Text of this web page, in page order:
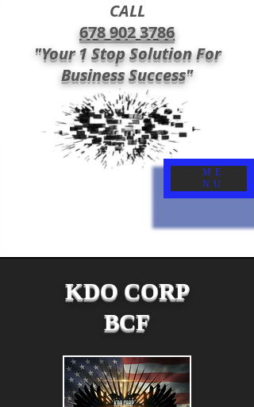
CALL
678 902 3786
"Your 1 Stop Solution For
Business Success"
ME
NU
KDO CORP
BCF